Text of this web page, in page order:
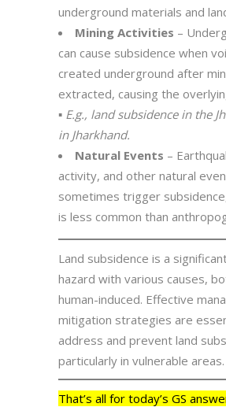
underground materials and
Mining Activities –
can cause subsidence when
created underground after
extracted, causing the
▪️ E.g., land subsidence in the
in Jharkhand.
Natural Events –
activity, and other natural
sometimes trigger
is less common than
Land subsidence is a
hazard with various causes,
human-induced. Effective
mitigation strategies are
address and prevent land
particularly in vulnerable areas.
That’s all for today’s GS